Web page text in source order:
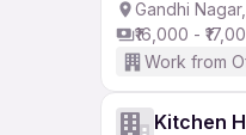
Gandhi
₹16,000 -
Work from
Kitchen